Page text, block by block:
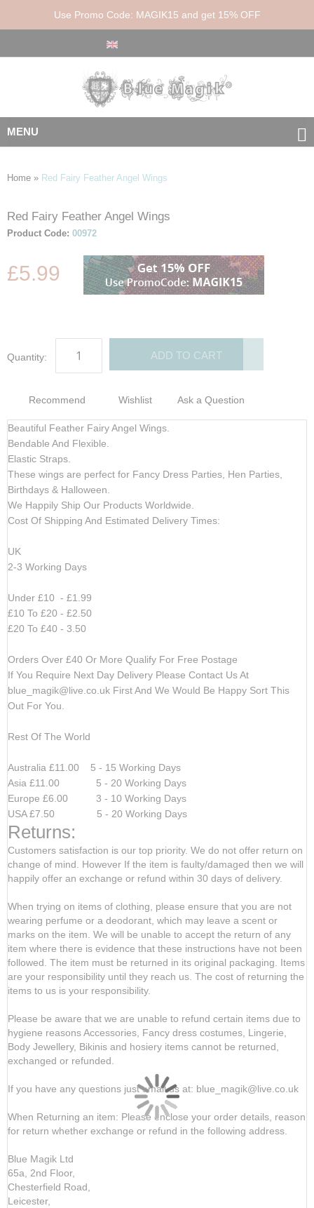
Use Promo Code: MAGIK15 and get 15% OFF
MENU
Home » Red Fairy Feather Angel Wings
Skip
to
of
Skip
to
of
Red Fairy Feather Angel Wings
Product Code: 00972
£5.99
Quantity: ADD TO CART
Recommend Wishlist Ask a Question
Beautiful Feather Fairy Angel Wings.
Bendable And Flexible.
Elastic Straps.
These wings are perfect for Fancy Dress Parties, Hen Parties,
Birthdays & Halloween.
We Happily Ship Our Products Worldwide.
Cost Of Shipping And Estimated Delivery Times:
UK
2-3 Working Days
Under £10 - £1.99
£10 To £20 - £2.50
£20 To £40 - 3.50
Orders Over £40 Or More Qualify For Free Postage
If You Require Next Day Delivery Please Contact Us At
blue_magik@live.co.uk First And We Would Be Happy Sort This
Out For You.
Rest Of The World
Australia £11.00 5 - 15 Working Days
Asia £11.00 5 - 20 Working Days
Europe £6.00 3 - 10 Working Days
USA £7.50 5 - 20 Working Days
Returns:
Customers satisfaction is our top priority. We do not offer return on
change of mind. However If the item is faulty/damaged then we will
happily offer an exchange or refund within 30 days of delivery.
When trying on items of clothing, please ensure that you are not
wearing perfume or a deodorant, which may leave a scent or
marks on the item. We will be unable to accept the return of any
item where there is evidence that these instructions have not been
followed. The item must be returned in its original packaging. Items
are your responsibility until they reach us. The cost of returning the
items to us is your responsibility.
Please be aware that we are unable to refund certain items due to
hygiene reasons Accessories, Fancy dress costumes, Lingerie,
Body Jewellery, Bikinis and hosiery items cannot be returned,
exchanged or refunded.
If you have any questions just email us at: blue_magik@live.co.uk
When Returning an item: Please enclose your order details, reason
for return whether exchange or refund in the following address.
Blue Magik Ltd
65a, 2nd Floor,
Chesterfield Road,
Leicester,